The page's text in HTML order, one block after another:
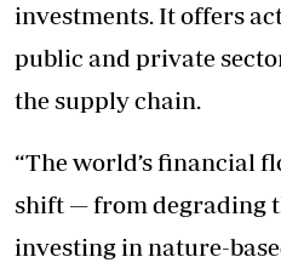
investments. It offers
public and private
the supply chain.
“The world’s financial
shift — from degrading
investing in nature-